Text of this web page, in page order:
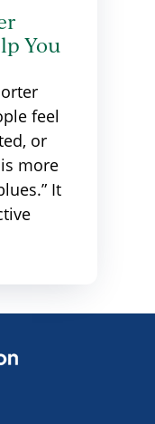
You
feel
or
more
It